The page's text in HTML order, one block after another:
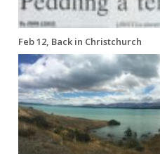
Feb 12, Back in Christchurch